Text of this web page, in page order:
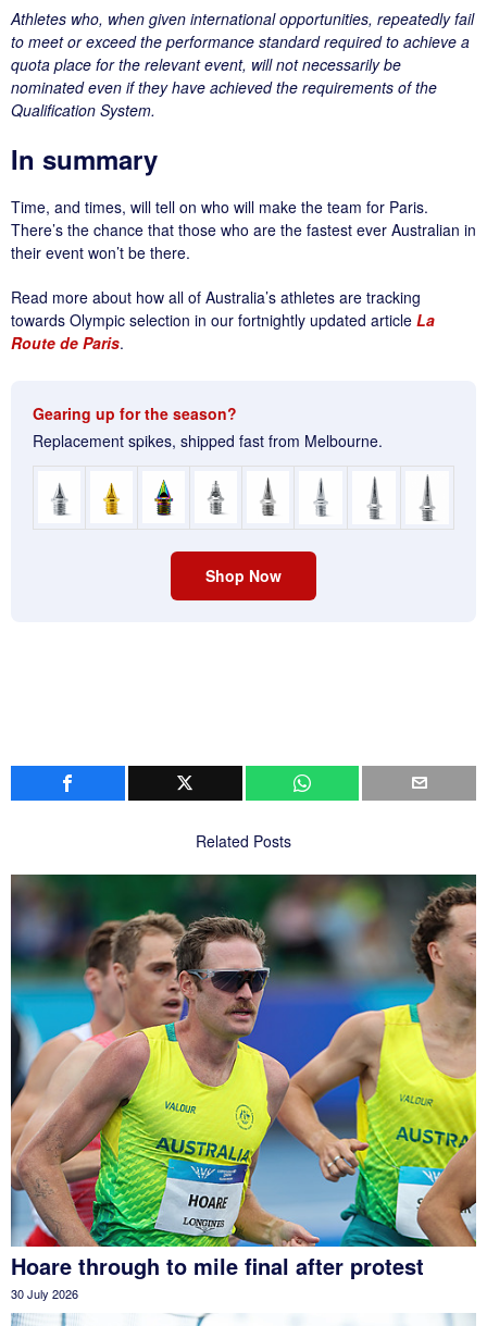
Athletes who, when given international opportunities, repeatedly fail
to meet or exceed the performance standard required to achieve a
quota place for the relevant event, will not necessarily be
nominated even if they have achieved the requirements of the
Qualification System.
In summary
Time, and times, will tell on who will make the team for Paris.
There’s the chance that those who are the fastest ever Australian in
their event won’t be there.
Read more about how all of Australia’s athletes are tracking
towards Olympic selection in our fortnightly updated article La
Route de Paris.
Gearing up for the season?
Replacement spikes, shipped fast from Melbourne.
Shop Now
Related Posts
Hoare through to mile final after protest
30 July 2026